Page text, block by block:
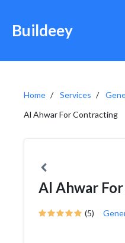
Buildeey
Home Services
Al Ahwar For Contracting
Al Ahwar
(5)